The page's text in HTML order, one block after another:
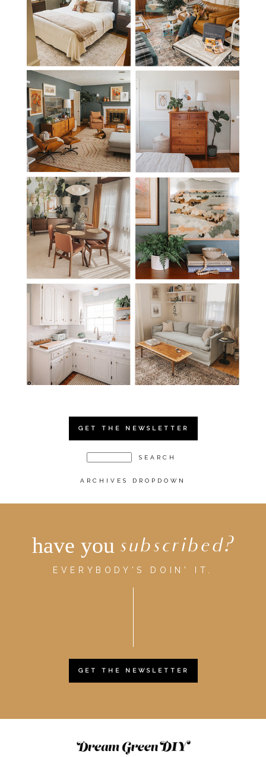
GET THE NEWSLETTER
ARCHIVES DROPDOWN
have you subscribed?
EVERYBODY'S DOIN' IT.
GET THE NEWSLETTER